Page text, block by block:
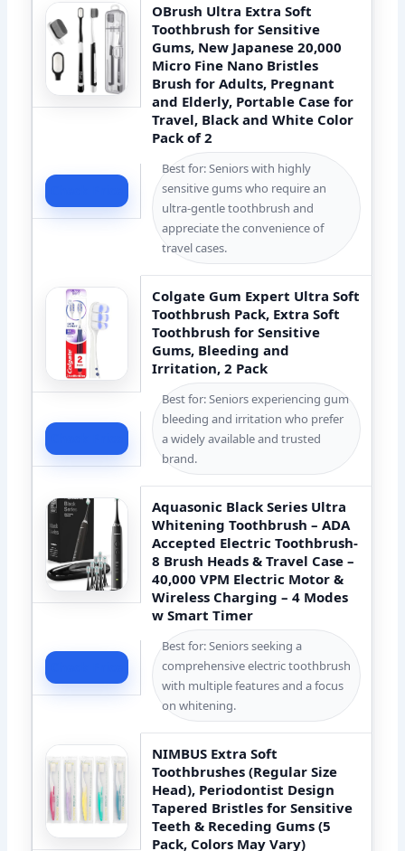
OBrush Ultra Extra Soft
Toothbrush for Sensitive
Gums, New Japanese 20,000
Micro Fine Nano Bristles
Brush for Adults, Pregnant
and Elderly, Portable Case for
Travel, Black and White Color
Pack of 2
Best for: Seniors with highly
sensitive gums who require an
ultra-gentle toothbrush and
appreciate the convenience of
travel cases.
Colgate Gum Expert Ultra Soft
Toothbrush Pack, Extra Soft
Toothbrush for Sensitive
Gums, Bleeding and
Irritation, 2 Pack
Best for: Seniors experiencing gum
bleeding and irritation who prefer
a widely available and trusted
brand.
Aquasonic Black Series Ultra
Whitening Toothbrush – ADA
Accepted Electric Toothbrush-
8 Brush Heads & Travel Case –
40,000 VPM Electric Motor &
Wireless Charging – 4 Modes
w Smart Timer
Best for: Seniors seeking a
comprehensive electric toothbrush
with multiple features and a focus
on whitening.
NIMBUS Extra Soft
Toothbrushes (Regular Size
Head), Periodontist Design
Tapered Bristles for Sensitive
Teeth & Receding Gums (5
Pack, Colors May Vary)